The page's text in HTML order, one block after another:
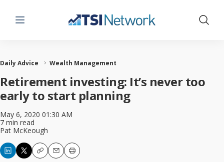
Menu Show
Daily Advice Wealth Management
Retirement investing: It’s never too
early to start planning
May 6, 2020 01:30 AM
7 min read
Pat McKeough
CopyEmailPrint